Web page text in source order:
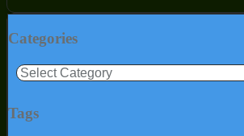
Categories
Categories
Tags